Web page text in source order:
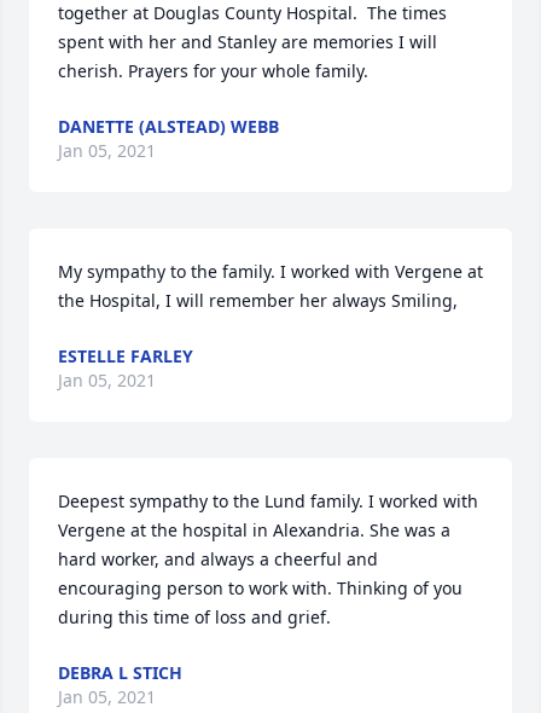
together at Douglas County Hospital.  The times
spent with her and Stanley are memories I will
cherish. Prayers for your whole family.
DANETTE (ALSTEAD) WEBB
Jan 05, 2021
My sympathy to the family. I worked with Vergene at
the Hospital, I will remember her always Smiling,
ESTELLE FARLEY
Jan 05, 2021
Deepest sympathy to the Lund family. I worked with
Vergene at the hospital in Alexandria. She was a
hard worker, and always a cheerful and
encouraging person to work with. Thinking of you
during this time of loss and grief.
DEBRA L STICH
Jan 05, 2021